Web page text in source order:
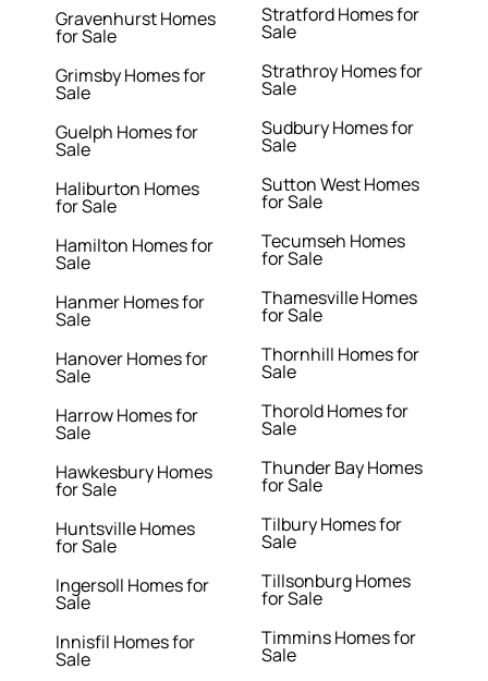
Gravenhurst Homes
for Sale
Grimsby Homes for
Sale
Guelph Homes for
Sale
Haliburton Homes
for Sale
Hamilton Homes for
Sale
Hanmer Homes for
Sale
Hanover Homes for
Sale
Harrow Homes for
Sale
Hawkesbury Homes
for Sale
Huntsville Homes
for Sale
Ingersoll Homes for
Sale
Innisfil Homes for
Sale
Stratford Homes for
Sale
Strathroy Homes for
Sale
Sudbury Homes for
Sale
Sutton West Homes
for Sale
Tecumseh Homes
for Sale
Thamesville Homes
for Sale
Thornhill Homes for
Sale
Thorold Homes for
Sale
Thunder Bay Homes
for Sale
Tilbury Homes for
Sale
Tillsonburg Homes
for Sale
Timmins Homes for
Sale